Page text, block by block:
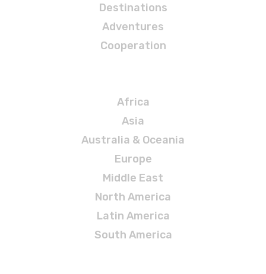
Destinations
Adventures
Cooperation
Africa
Asia
Australia & Oceania
Europe
Middle East
North America
Latin America
South America